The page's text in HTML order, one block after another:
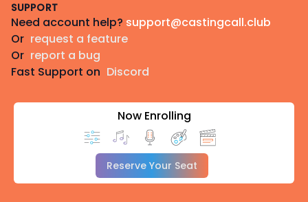
SUPPORT
Need account help? support@castingcall.club
Or request a feature
Or report a bug
Fast Support on Discord
Now Enrolling
Reserve Your Seat